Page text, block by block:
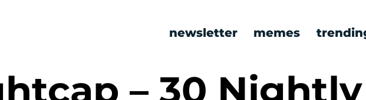
newsletter memes
– 30 Nightly